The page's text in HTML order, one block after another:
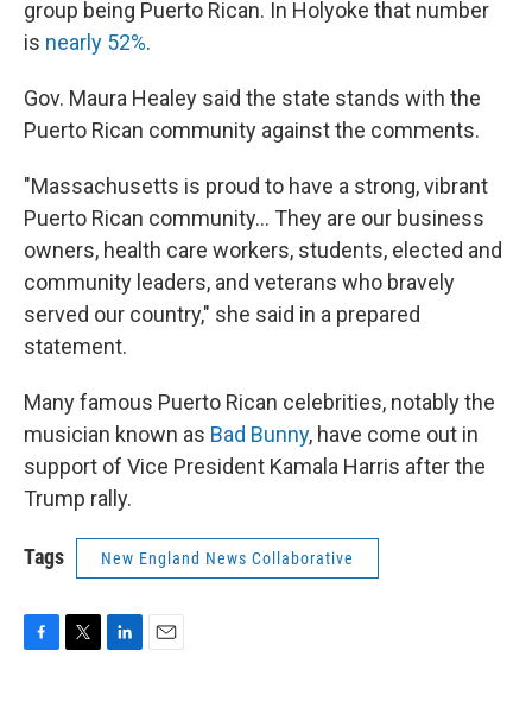
group being Puerto Rican. In Holyoke that number
is nearly 52%.
Gov. Maura Healey said the state stands with the
Puerto Rican community against the comments.
"Massachusetts is proud to have a strong, vibrant
Puerto Rican community... They are our business
owners, health care workers, students, elected and
community leaders, and veterans who bravely
served our country," she said in a prepared
statement.
Many famous Puerto Rican celebrities, notably the
musician known as Bad Bunny, have come out in
support of Vice President Kamala Harris after the
Trump rally.
Tags New England News Collaborative